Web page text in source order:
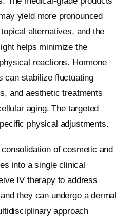
yield more pronounced
alternatives, and the
helps minimize the
reactions. Hormone
can stabilize fluctuating
and aesthetic treatments
aging. The targeted
physical adjustments.
of cosmetic and
into a single clinical
IV therapy to address
they can undergo a dermal
approach